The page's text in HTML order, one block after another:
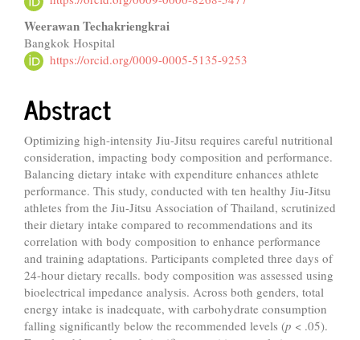
Weerawan Techakriengkrai
Bangkok Hospital
https://orcid.org/0009-0005-5135-9253
Abstract
Optimizing high-intensity Jiu-Jitsu requires careful nutritional
consideration, impacting body composition and performance.
Balancing dietary intake with expenditure enhances athlete
performance. This study, conducted with ten healthy Jiu-Jitsu
athletes from the Jiu-Jitsu Association of Thailand, scrutinized
their dietary intake compared to recommendations and its
correlation with body composition to enhance performance
and training adaptations. Participants completed three days of
24-hour dietary recalls. body composition was assessed using
bioelectrical impedance analysis. Across both genders, total
energy intake is inadequate, with carbohydrate consumption
falling significantly below the recommended levels (p < .05).